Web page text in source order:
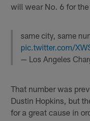
will wear No. 6 for the
same city, same
pic.twitter.com/
— Los Angeles
That number was
Dustin Hopkins, but
for a great cause in